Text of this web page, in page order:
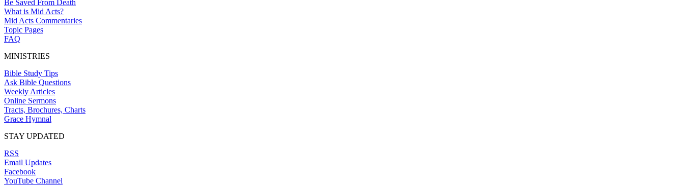
Be Saved From Death
What is Mid Acts?
Mid Acts Commentaries
Topic Pages
FAQ
MINISTRIES
Bible Study Tips
Ask Bible Questions
Weekly Articles
Online Sermons
Tracts, Brochures, Charts
Grace Hymnal
STAY UPDATED
RSS
Email Updates
Facebook
YouTube Channel